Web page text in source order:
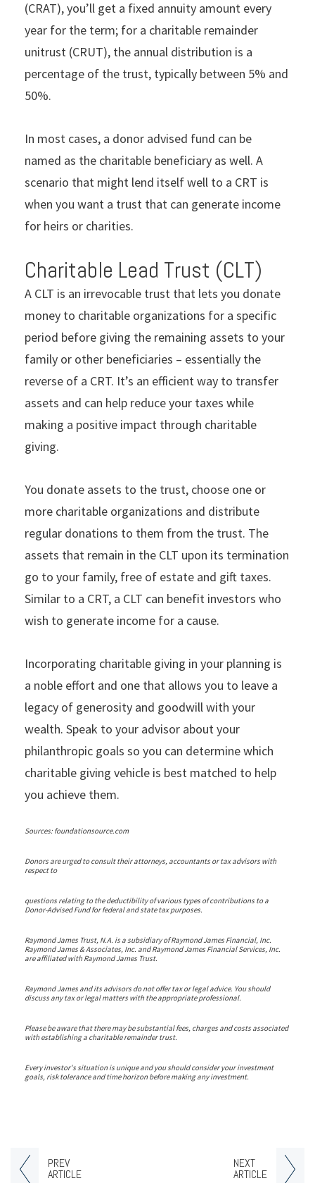
PREV
ARTICLE
NEXT
ARTICLE
(CRAT), you’ll get a fixed annuity amount every
year for the term; for a charitable remainder
unitrust (CRUT), the annual distribution is a
percentage of the trust, typically between 5% and
50%.
In most cases, a donor advised fund can be
named as the charitable beneficiary as well. A
scenario that might lend itself well to a CRT is
when you want a trust that can generate income
for heirs or charities.
Charitable Lead Trust (CLT)
A CLT is an irrevocable trust that lets you donate
money to charitable organizations for a specific
period before giving the remaining assets to your
family or other beneficiaries – essentially the
reverse of a CRT. It’s an efficient way to transfer
assets and can help reduce your taxes while
making a positive impact through charitable
giving.
You donate assets to the trust, choose one or
more charitable organizations and distribute
regular donations to them from the trust. The
assets that remain in the CLT upon its termination
go to your family, free of estate and gift taxes.
Similar to a CRT, a CLT can benefit investors who
wish to generate income for a cause.
Incorporating charitable giving in your planning is
a noble effort and one that allows you to leave a
legacy of generosity and goodwill with your
wealth. Speak to your advisor about your
philanthropic goals so you can determine which
charitable giving vehicle is best matched to help
you achieve them.
Sources: foundationsource.com
Donors are urged to consult their attorneys, accountants or tax advisors with
respect to
questions relating to the deductibility of various types of contributions to a
Donor-Advised Fund for federal and state tax purposes.
Raymond James Trust, N.A. is a subsidiary of Raymond James Financial, Inc.
Raymond James & Associates, Inc. and Raymond James Financial Services, Inc.
are affiliated with Raymond James Trust.
Raymond James and its advisors do not offer tax or legal advice. You should
discuss any tax or legal matters with the appropriate professional.
Please be aware that there may be substantial fees, charges and costs associated
with establishing a charitable remainder trust.
Every investor's situation is unique and you should consider your investment
goals, risk tolerance and time horizon before making any investment.